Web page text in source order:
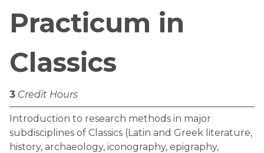
Practicum in
Classics
3 Credit Hours
Introduction to research methods in major
subdisciplines of Classics (Latin and Greek literature,
history, archaeology, iconography, epigraphy,